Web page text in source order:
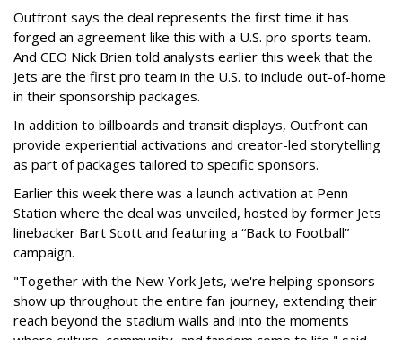
Outfront says the deal represents the first time it has
forged an agreement like this with a U.S. pro sports team.
And CEO Nick Brien told analysts earlier this week that the
Jets are the first pro team in the U.S. to include out-of-home
in their sponsorship packages.
In addition to billboards and transit displays, Outfront can
provide experiential activations and creator-led storytelling
as part of packages tailored to specific sponsors.
Earlier this week there was a launch activation at Penn
Station where the deal was unveiled, hosted by former Jets
linebacker Bart Scott and featuring a “Back to Football”
campaign.
"Together with the New York Jets, we're helping sponsors
show up throughout the entire fan journey, extending their
reach beyond the stadium walls and into the moments